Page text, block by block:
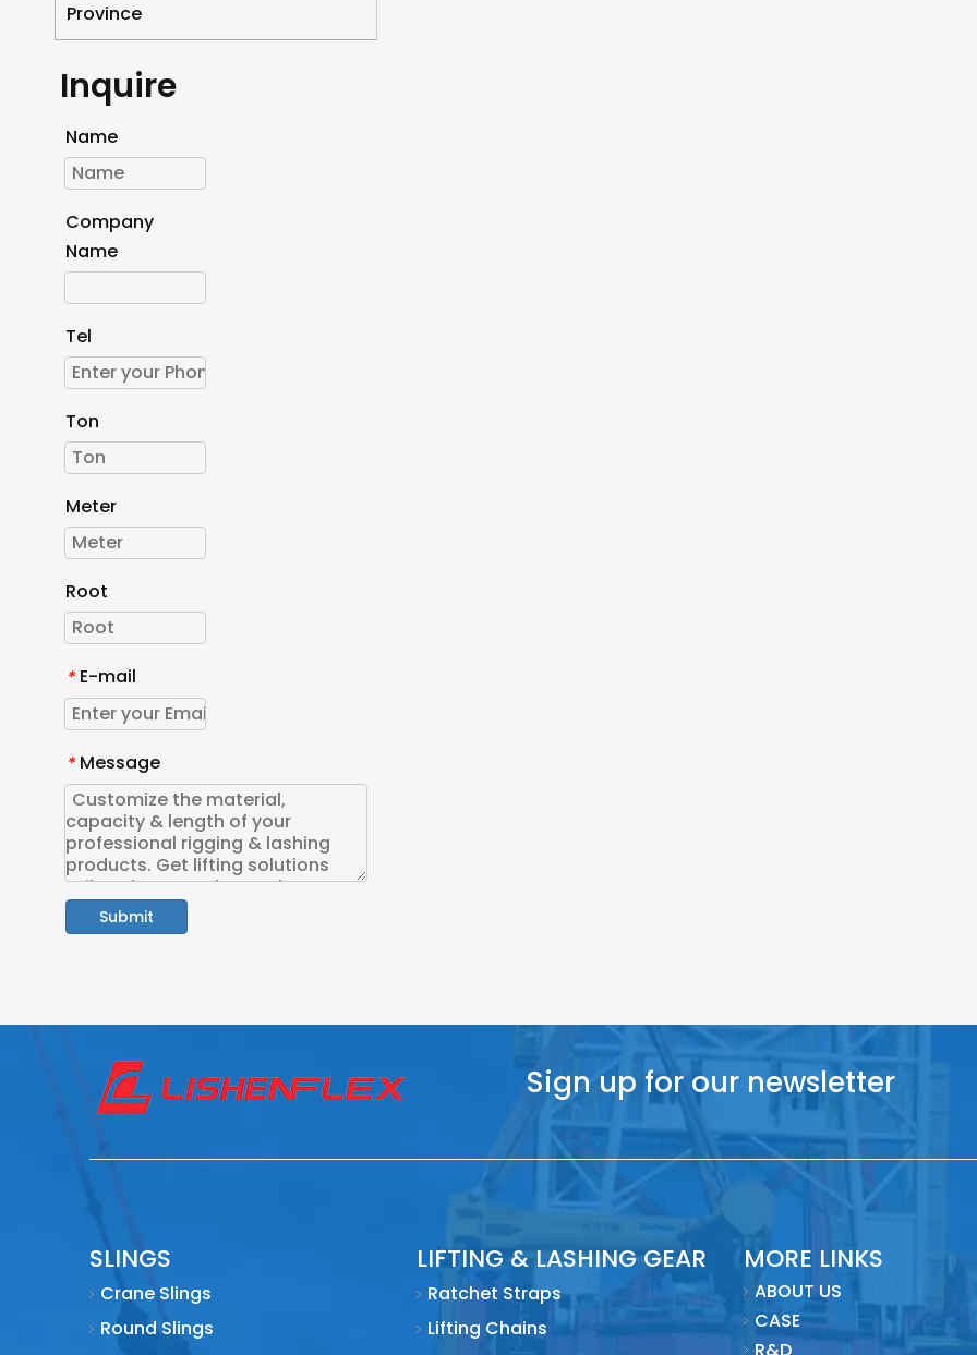
Province
Inquire
Name
Company
Name
Tel
Ton
Meter
Root
* E-mail
* Message
Submit
Sign up for our newsletter
SLINGS
Crane Slings
Round Slings
LIFTING & LASHING GEAR
Ratchet Straps
Lifting Chains
MORE LINKS
ABOUT US
CASE